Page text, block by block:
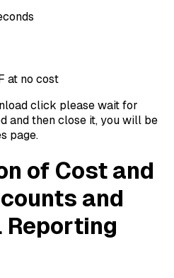
at no cost
click please wait for
and then close it, you will be
page.
of Cost and
and
Reporting